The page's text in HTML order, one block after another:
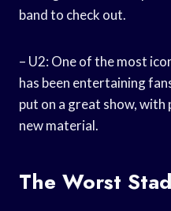
band to check out.
– U2: One of the most
has been entertaining
put on a great show, with
new material.
The Worst